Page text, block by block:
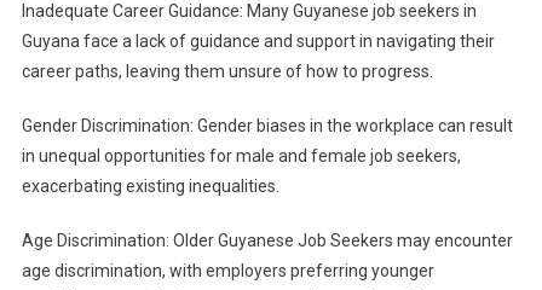
Inadequate Career Guidance: Many Guyanese job seekers in
Guyana face a lack of guidance and support in navigating their
career paths, leaving them unsure of how to progress.
Gender Discrimination: Gender biases in the workplace can result
in unequal opportunities for male and female job seekers,
exacerbating existing inequalities.
Age Discrimination: Older Guyanese Job Seekers may encounter
age discrimination, with employers preferring younger